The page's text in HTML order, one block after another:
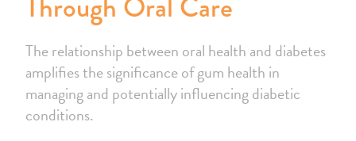
The relationship between oral health and diabetes
amplifies the significance of gum health in
managing and potentially influencing diabetic
conditions.